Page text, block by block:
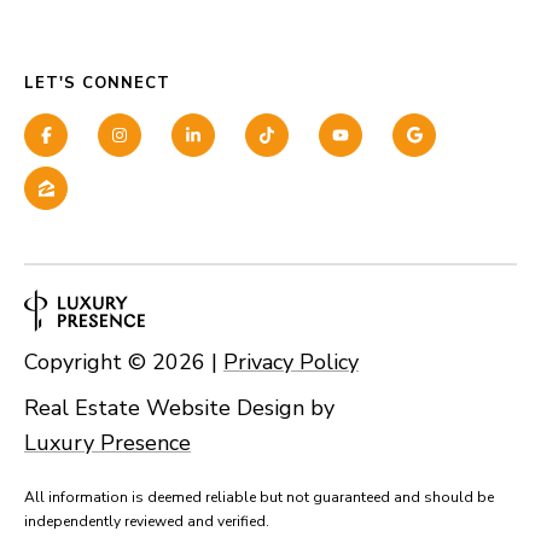
LET'S CONNECT
Real Estate Website Design by
Luxury Presence
Copyright © 2026 | Privacy Policy
All information is deemed reliable but not guaranteed and should be
independently reviewed and verified.